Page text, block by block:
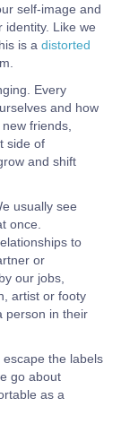
self-image and
identity. Like we
is a distorted
Every
and how
friends,
side of
and shift
usually see
once.
to
or
our jobs,
artist or footy
person in their
the labels
go about
as a